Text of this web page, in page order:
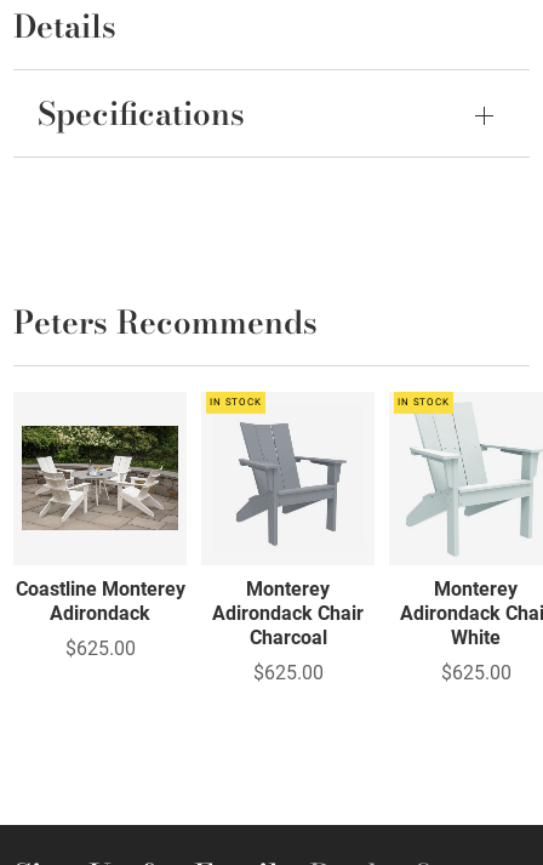
Details
Specifications
Peters Recommends
Coastline Monterey
Adirondack
$625.00
IN STOCK
Monterey
Adirondack Chair
Charcoal
$625.00
IN STOCK
Monterey
Adirondack
White
$625.00